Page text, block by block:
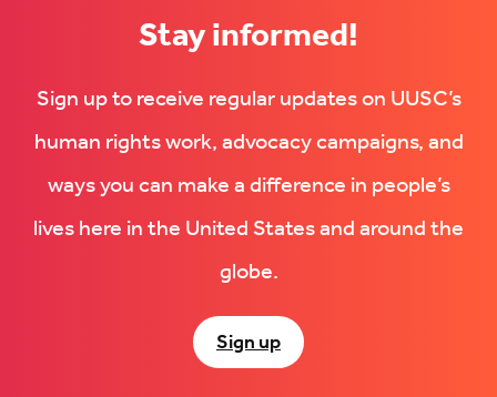
Stay informed!
Sign up to receive regular updates on UUSC’s
human rights work, advocacy campaigns, and
ways you can make a difference in people’s
lives here in the United States and around the
globe.
Sign up